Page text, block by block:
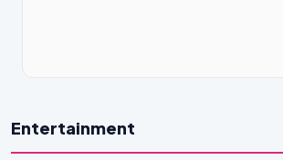
Entertainment